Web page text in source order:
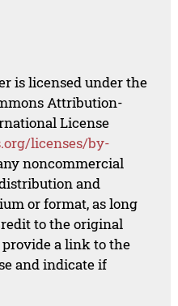
is licensed under the
Attribution-
License
licenses/by-
noncommercial
and
or format, as long
to the original
provide a link to the
and indicate if